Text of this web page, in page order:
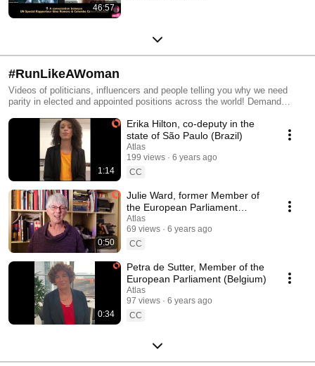
46:57
#RunLikeAWoman
Videos of politicians, influencers and people telling you why we need
parity in elected and appointed positions across the world! Demand
#women have a seat at the table! Add your voice to the one of world
leaders: https://www.atlasmovement.org/womens_rights
1:14
Erika Hilton, co-deputy in the
state of São Paulo (Brazil)
Atlas
199 views
6 years ago
CC
0:50
Julie Ward, former Member of
the European Parliament
(United Kingdom)
Atlas
69 views
6 years ago
CC
0:34
Petra de Sutter, Member of the
European Parliament (Belgium)
Atlas
97 views
6 years ago
CC